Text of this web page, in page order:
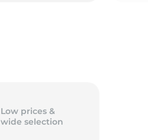
Low prices &
wide selection